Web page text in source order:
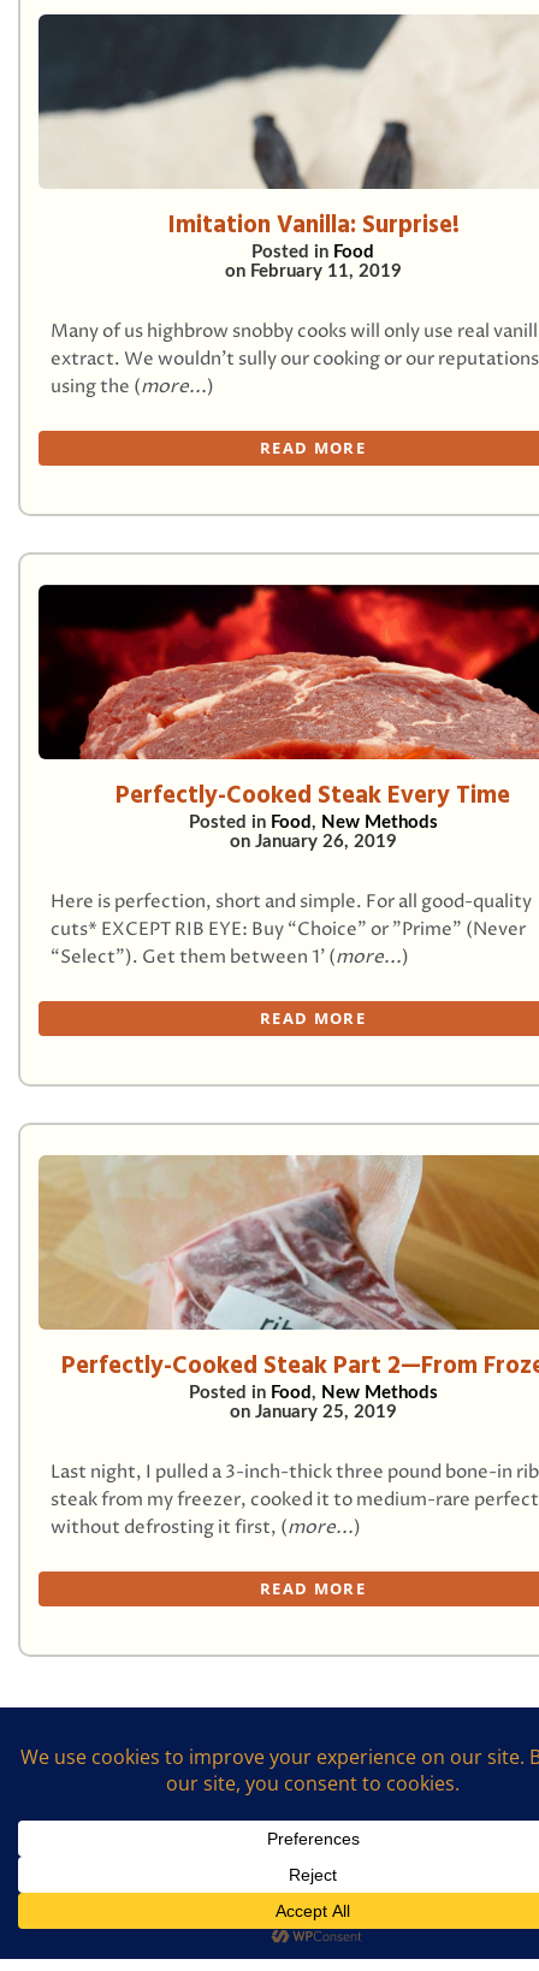
Imitation Vanilla: Surprise!
Posted in Food
on February 11, 2019
Many of us highbrow snobby cooks will only use real
extract. We wouldn’t sully our cooking or our
using the (more...)
READ MORE
Perfectly-Cooked Steak Every Time
Posted in Food , New Methods
on January 26, 2019
Here is perfection, short and simple. For all good-quality
cuts* EXCEPT RIB EYE: Buy “Choice” or "Prime" (Never
“Select”). Get them between 1’ (more...)
READ MORE
Perfectly-Cooked Steak Part 2—From
Posted in Food , New Methods
on January 25, 2019
Last night, I pulled a 3-inch-thick three pound bone-in
steak from my freezer, cooked it to medium-rare
without defrosting it first, (more...)
READ MORE
2 3